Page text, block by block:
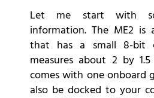
Let me start with
information. The ME2 is
that has a small 8-bit
measures about 2 by
comes with one onboard
also be docked to your